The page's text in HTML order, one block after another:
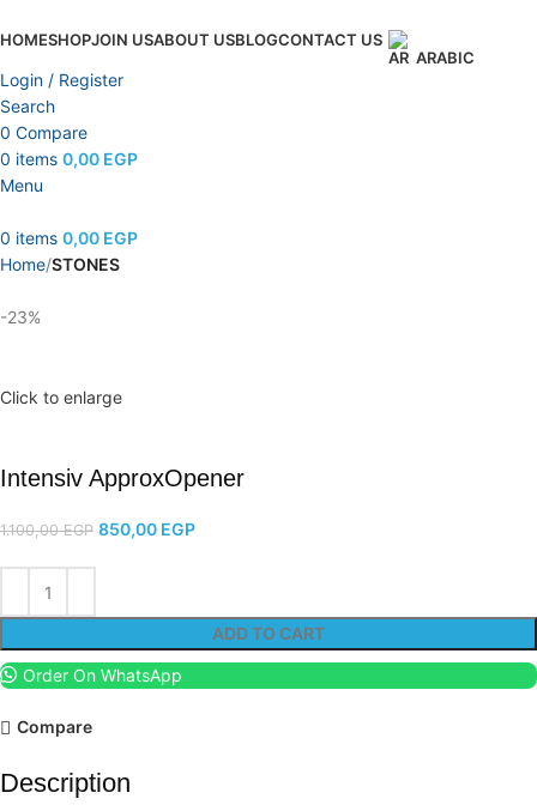
HOMESHOPJOIN USABOUT USBLOGCONTACT US
ARABIC
Login / Register
Search
0 Compare
0 items 0,00 EGP
Menu
0 items 0,00 EGP
Home STONES
-23%
Click to enlarge
Intensiv ApproxOpener
1.100,00EGP 850,00 EGP
ADD TO CART
Order On WhatsApp
Compare
Description